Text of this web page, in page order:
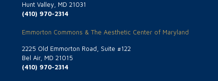
Hunt Valley, MD 21031
(410) 970-2314
Emmorton Commons & The Aesthetic Center of Maryland
2225 Old Emmorton Road, Suite #122
Bel Air, MD 21015
(410) 970-2314